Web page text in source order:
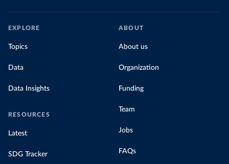
EXPLORE
Topics
Data
Data Insights
RESOURCES
Latest
SDG Tracker
ABOUT
About us
Organization
Funding
Team
Jobs
FAQs